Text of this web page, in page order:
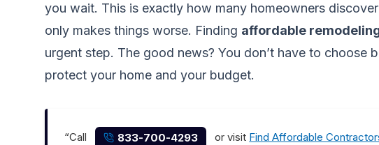
you wait. This is exactly how many homeowners
only makes things worse. Finding affordable
urgent step. The good news? You don’t have to
protect your home and your budget.
“Call 833-700-4293 or visit Find Affordable